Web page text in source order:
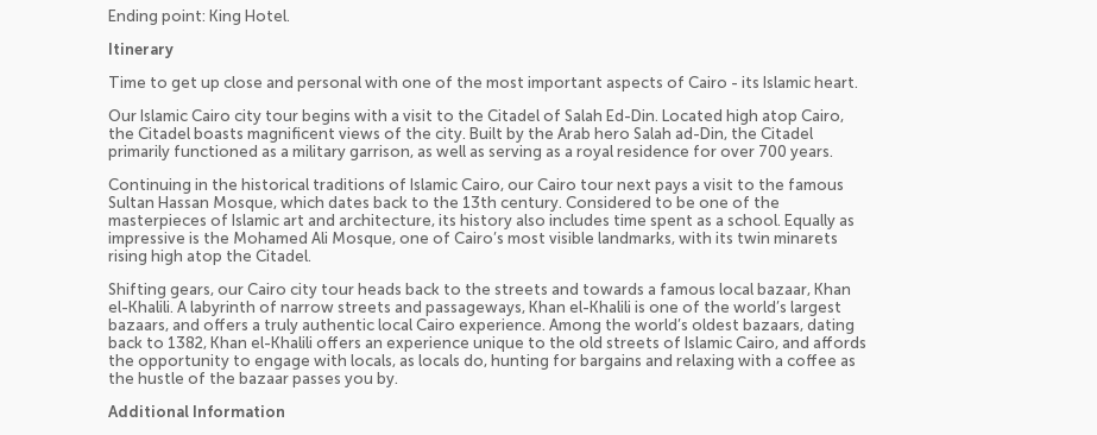
Ending point: King Hotel.
Itinerary
Time to get up close and personal with one of the most important aspects of Cairo - its Islamic heart.
Our Islamic Cairo city tour begins with a visit to the Citadel of Salah Ed-Din. Located high atop Cairo,
the Citadel boasts magnificent views of the city. Built by the Arab hero Salah ad-Din, the Citadel
primarily functioned as a military garrison, as well as serving as a royal residence for over 700 years.
Continuing in the historical traditions of Islamic Cairo, our Cairo tour next pays a visit to the famous
Sultan Hassan Mosque, which dates back to the 13th century. Considered to be one of the
masterpieces of Islamic art and architecture, its history also includes time spent as a school. Equally as
impressive is the Mohamed Ali Mosque, one of Cairo’s most visible landmarks, with its twin minarets
rising high atop the Citadel.
Shifting gears, our Cairo city tour heads back to the streets and towards a famous local bazaar, Khan
el-Khalili. A labyrinth of narrow streets and passageways, Khan el-Khalili is one of the world’s largest
bazaars, and offers a truly authentic local Cairo experience. Among the world’s oldest bazaars, dating
back to 1382, Khan el-Khalili offers an experience unique to the old streets of Islamic Cairo, and affords
the opportunity to engage with locals, as locals do, hunting for bargains and relaxing with a coffee as
the hustle of the bazaar passes you by.
Additional Information